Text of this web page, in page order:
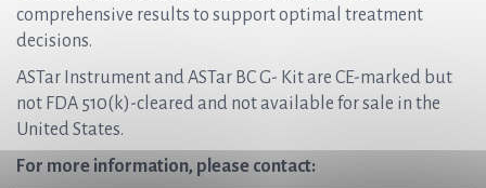
comprehensive results to support optimal treatment
decisions.
ASTar Instrument and ASTar BC G- Kit are CE-marked but
not FDA 510(k)-cleared and not available for sale in the
United States.
For more information, please contact: